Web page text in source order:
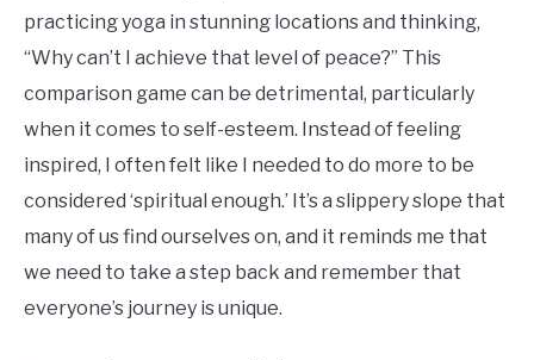
practicing yoga in stunning locations and thinking,
“Why can’t I achieve that level of peace?” This
comparison game can be detrimental, particularly
when it comes to self-esteem. Instead of feeling
inspired, I often felt like I needed to do more to be
considered ‘spiritual enough.’ It’s a slippery slope that
many of us find ourselves on, and it reminds me that
we need to take a step back and remember that
everyone’s journey is unique.